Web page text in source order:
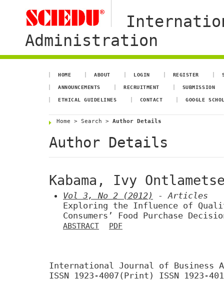
Administration
HOME ABOUT LOGIN REGISTER
ANNOUNCEMENTS RECRUITMENT SUBMISSION
ETHICAL GUIDELINES CONTACT GOOGLE
Home > Search > Author Details
Author Details
Kabama, Ivy
Vol 3, No 2 (2012)
- Articles
Exploring the Influence of
Consumers’ Food Purchase
ABSTRACT PDF
International Journal of Business
ISSN 1923-4007(Print) ISSN 1923-